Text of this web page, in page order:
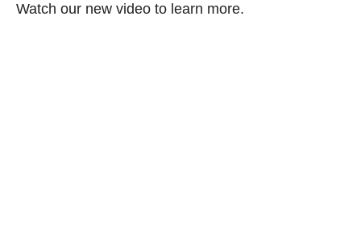
Watch our new video to learn more.